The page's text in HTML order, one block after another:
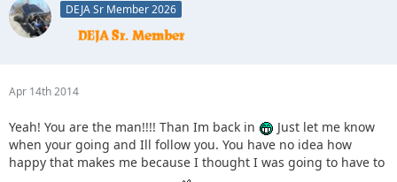
DEJA Sr Member 2026
Apr 14th 2014
Yeah! You are the man!!!! Than Im back in
Just let me know
when your going and Ill follow you. You have no idea how
happy that makes me because I thought I was going to have to